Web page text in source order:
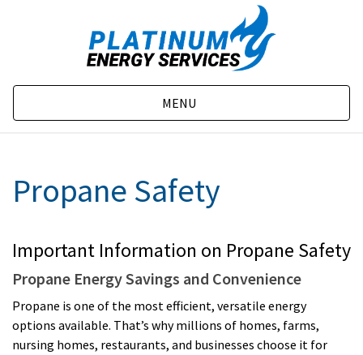
MENU
Propane Safety
Important Information on Propane Safety
Propane Energy Savings and Convenience
Propane is one of the most efficient, versatile energy
options available. That’s why millions of homes, farms,
nursing homes, restaurants, and businesses choose it for